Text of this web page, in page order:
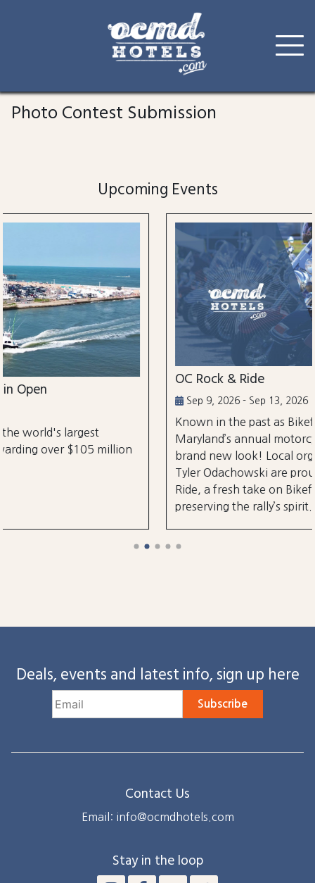
content
Photo Contest Submission
Upcoming Events
OC Rock & Ride
Sep 9, 2026 - Sep 13, 2026
Known in the past as Bikefest, Ocean City,
Maryland’s annual motorcycle festival is back with
brand new look! Local organizers Matthew and
Tyler Odachowski are proud to present OC Rock &
Ride, a fresh take on Bikefest dedicated to
preserving the rally’s spirit.
Deals, events and latest info, sign up here
Subscribe
Contact Us
Email: info@ocmdhotels.com
Stay in the loop